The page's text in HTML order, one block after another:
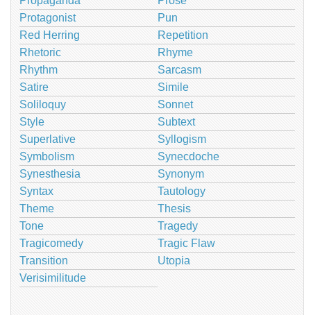
Protagonist
Pun
Red Herring
Repetition
Rhetoric
Rhyme
Rhythm
Sarcasm
Satire
Simile
Soliloquy
Sonnet
Style
Subtext
Superlative
Syllogism
Symbolism
Synecdoche
Synesthesia
Synonym
Syntax
Tautology
Theme
Thesis
Tone
Tragedy
Tragicomedy
Tragic Flaw
Transition
Utopia
Verisimilitude